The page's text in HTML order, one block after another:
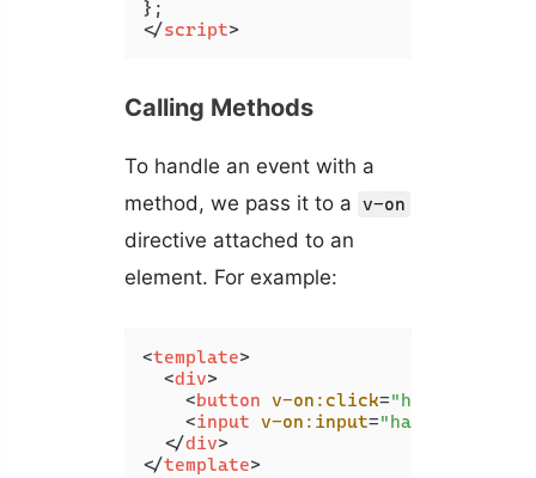
</script>
Calling Methods
To handle an event with a
method, we pass it to a v-on
directive attached to an
element. For example:
<template>
<div>
<button v-on:click="handleClick"
<input v-on:input="handleInput"
</div>
</template>